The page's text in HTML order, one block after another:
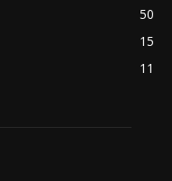
50
15
11